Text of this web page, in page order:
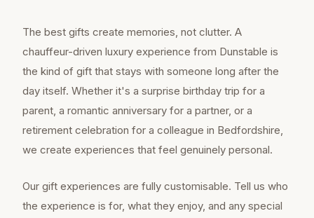
The best gifts create memories, not clutter. A
chauffeur-driven luxury experience from Dunstable is
the kind of gift that stays with someone long after the
day itself. Whether it's a surprise birthday trip for a
parent, a romantic anniversary for a partner, or a
retirement celebration for a colleague in Bedfordshire,
we create experiences that feel genuinely personal.
Our gift experiences are fully customisable. Tell us who
the experience is for, what they enjoy, and any special